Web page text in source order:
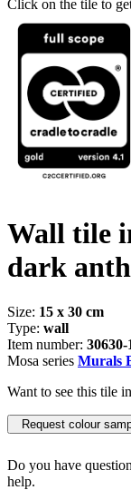
Click on the tile to
Wall tile
dark
Size: 15 x 30 cm
Type: wall
Item number: 30630-
Mosa series Murals
Want to see this tile
Request colour
Do you have
help.